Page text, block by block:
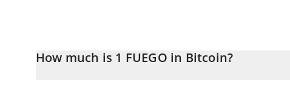
How much is 1 FUEGO in Bitcoin?